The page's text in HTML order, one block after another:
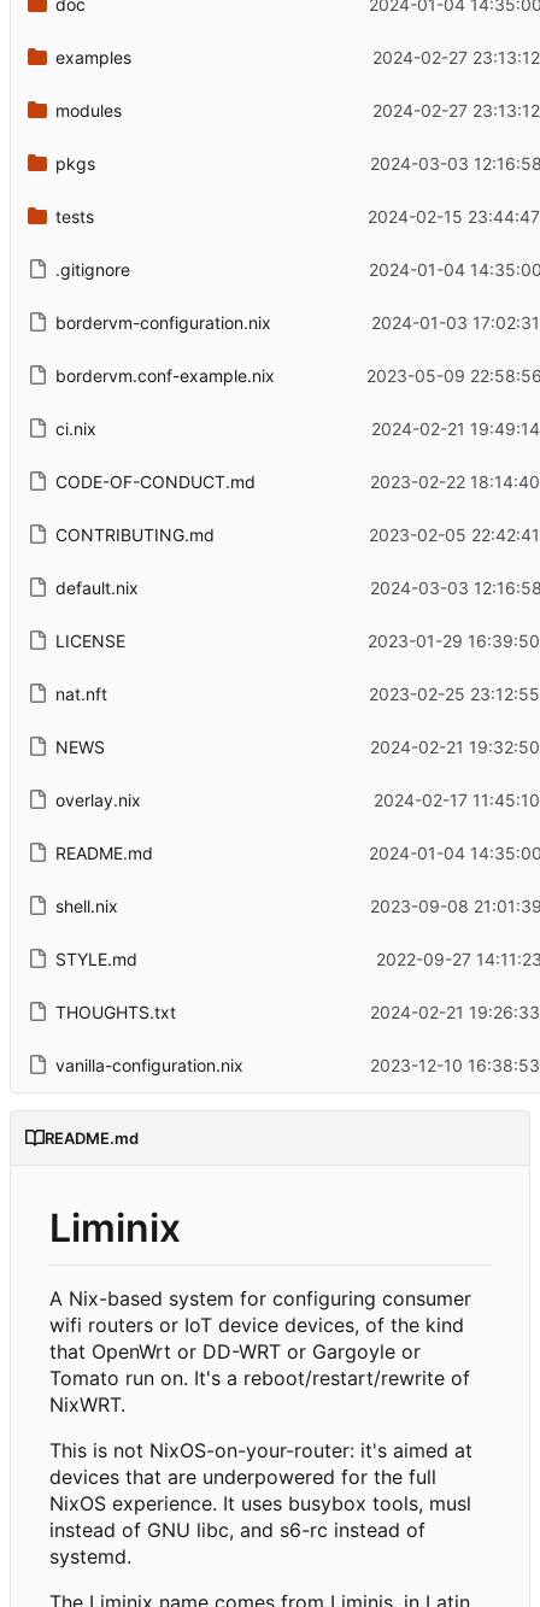
doc 2024-01-04
examples 2024-02-27
modules 2024-02-27
pkgs 2024-03-03
tests 2024-02-15
.gitignore 2024-01-04
bordervm-configuration.nix 2024-01-03
bordervm.conf-example.nix 2023-05-09
ci.nix 2024-02-21
CODE-OF-CONDUCT.md 2023-02-22
CONTRIBUTING.md 2023-02-05
default.nix 2024-03-03
LICENSE 2023-01-29
nat.nft 2023-02-25
NEWS 2024-02-21
overlay.nix 2024-02-17
README.md 2024-01-04
shell.nix 2023-09-08
STYLE.md 2022-09-27
THOUGHTS.txt 2024-02-21
vanilla-configuration.nix 2023-12-10
README.md
Liminix
A Nix-based system for configuring consumer
wifi routers or IoT device devices, of the kind
that OpenWrt or DD-WRT or Gargoyle or
Tomato run on. It's a reboot/restart/rewrite of
NixWRT.
This is not NixOS-on-your-router: it's aimed at
devices that are underpowered for the full
NixOS experience. It uses busybox tools, musl
instead of GNU libc, and s6-rc instead of
systemd.
The Liminix name comes from Liminis, in Latin